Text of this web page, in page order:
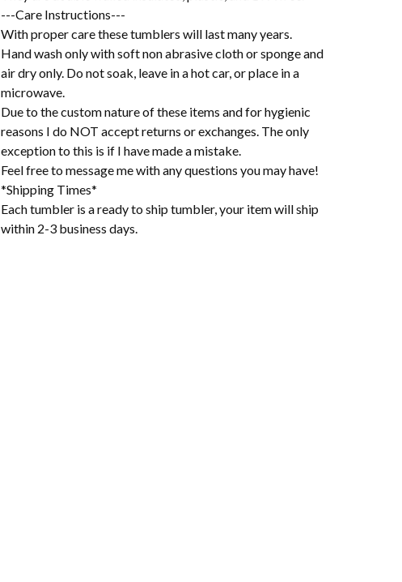
---Care Instructions---
With proper care these tumblers will last many years.
Hand wash only with soft non abrasive cloth or sponge and
air dry only. Do not soak, leave in a hot car, or place in a
microwave.
Due to the custom nature of these items and for hygienic
reasons I do NOT accept returns or exchanges. The only
exception to this is if I have made a mistake.
Feel free to message me with any questions you may have!
*Shipping Times*
Each tumbler is a ready to ship tumbler, your item will ship
within 2-3 business days.